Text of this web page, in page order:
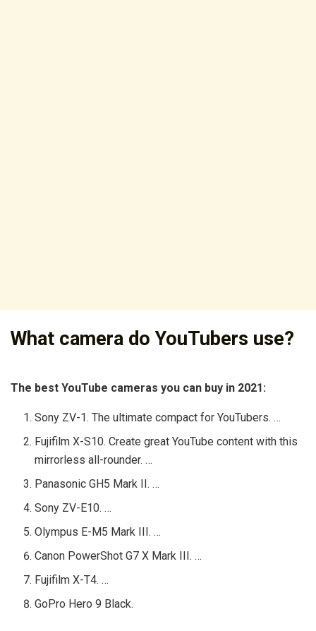
What camera do YouTubers use?
The best YouTube cameras you can buy in 2021:
Sony ZV-1. The ultimate compact for YouTubers. …
Fujifilm X-S10. Create great YouTube content with this
mirrorless all-rounder. …
Panasonic GH5 Mark II. …
Sony ZV-E10. …
Olympus E-M5 Mark III. …
Canon PowerShot G7 X Mark III. …
Fujifilm X-T4. …
GoPro Hero 9 Black.